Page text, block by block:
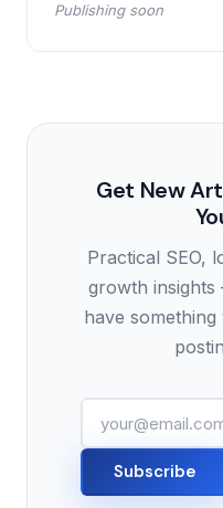
Publishing soon
Get New
Practical SEO,
growth
have
Subscribe